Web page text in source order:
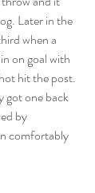
Later in the
when a
on goal with
hit the post.
got one back
by
comfortably